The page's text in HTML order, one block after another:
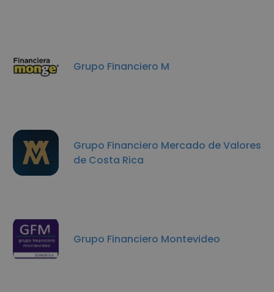
Grupo Financiero M
Grupo Financiero Mercado de Valores
de Costa Rica
Grupo Financiero Montevideo